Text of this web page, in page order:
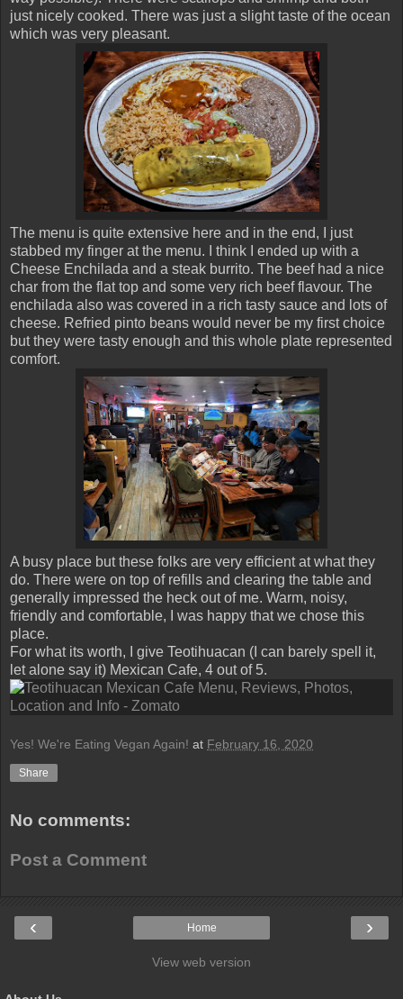
just nicely cooked. There was just a slight taste of the ocean
which was very pleasant.
The menu is quite extensive here and in the end, I just
stabbed my finger at the menu. I think I ended up with a
Cheese Enchilada and a steak burrito. The beef had a nice
char from the flat top and some very rich beef flavour. The
enchilada also was covered in a rich tasty sauce and lots of
cheese. Refried pinto beans would never be my first choice
but they were tasty enough and this whole plate represented
comfort.
A busy place but these folks are very efficient at what they
do. There were on top of refills and clearing the table and
generally impressed the heck out of me. Warm, noisy,
friendly and comfortable, I was happy that we chose this
place.
For what its worth, I give Teotihuacan (I can barely spell it,
let alone say it) Mexican Cafe, 4 out of 5.
Yes! We're Eating Vegan Again! at February 16, 2020
Share
No comments:
Post a Comment
‹ ›
Home
View web version